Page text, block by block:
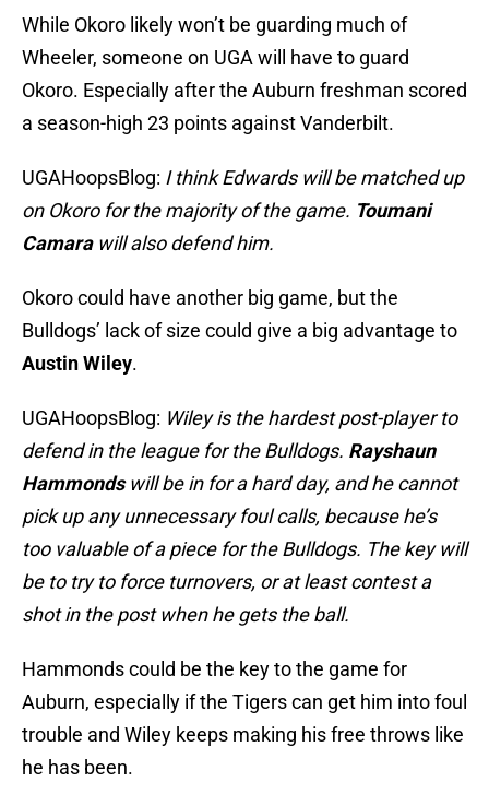
While Okoro likely won’t be guarding much of
Wheeler, someone on UGA will have to guard
Okoro. Especially after the Auburn freshman scored
a season-high 23 points against Vanderbilt.
UGAHoopsBlog: I think Edwards will be matched up
on Okoro for the majority of the game. Toumani
Camarawill also defend him.
Okoro could have another big game, but the
Bulldogs’ lack of size could give a big advantage to
Austin Wiley.
UGAHoopsBlog: Wiley is the hardest post-player to
defend in the league for the Bulldogs. Rayshaun
Hammondswill be in for a hard day, and he cannot
pick up any unnecessary foul calls, because he’s
too valuable of a piece for the Bulldogs. The key will
be to try to force turnovers, or at least contest a
shot in the post when he gets the ball.
Hammonds could be the key to the game for
Auburn, especially if the Tigers can get him into foul
trouble and Wiley keeps making his free throws like
he has been.